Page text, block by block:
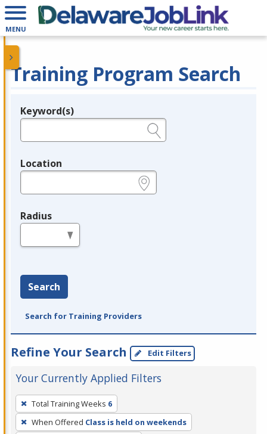
MENU
Training Program Search
Legend
Keyword(s)
Location
Radius
Search
Search for Training Providers
Refine Your Search Edit Filters
Your Currently Applied Filters
To
remove
a
Total Training Weeks 6
When Offered Class is held on weekends